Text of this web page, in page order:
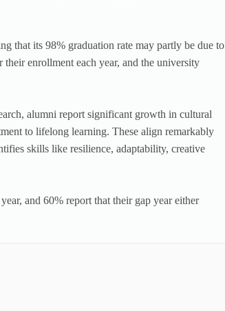
that its 98% graduation rate may partly be due to
enrollment each year, and the university
alumni report significant growth in cultural
to lifelong learning. These align remarkably
skills like resilience, adaptability, creative
and 60% report that their gap year either